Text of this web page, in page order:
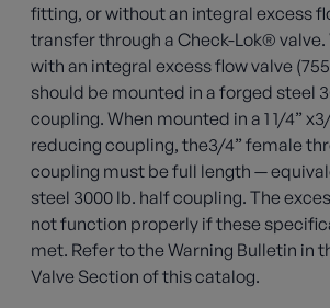
fitting, or without an integral excess
transfer through a Check-Lok®
with an integral excess flow valve
should be mounted in a forged steel
coupling. When mounted in a 1 1/4”
reducing coupling, the3/4” female
coupling must be full length —
steel 3000 lb. half coupling. The
not function properly if these
met. Refer to the Warning Bulletin in
Valve Section of this catalog.